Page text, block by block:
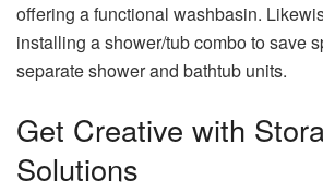
offering a functional washbasin.
installing a shower/tub combo to save
separate shower and bathtub units.
Get Creative with
Solutions